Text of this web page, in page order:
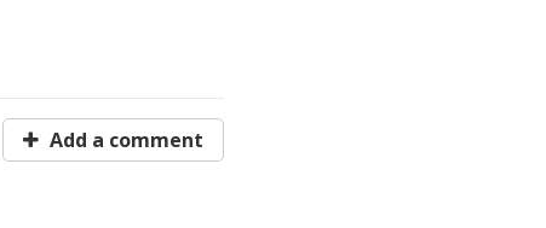
Add a comment